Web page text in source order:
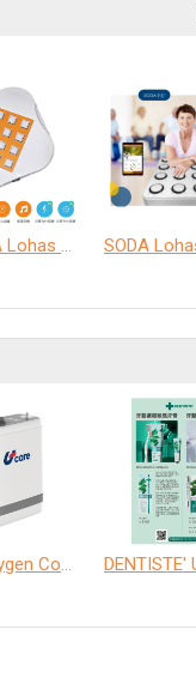
Me-SODA Lohas Cognitive Training Machine
VOLA Oxygen Concentrator